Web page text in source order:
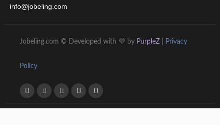
info@jobeling.com
Jobeling.com © Developed with 💜 by PurpleZ Privacy
Policy